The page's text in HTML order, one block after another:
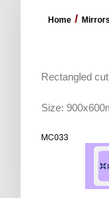
Home / Mirrors
Rectangled
Size:
MC033